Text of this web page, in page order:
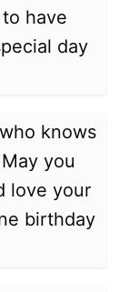
have
day
knows
you
love your
birthday